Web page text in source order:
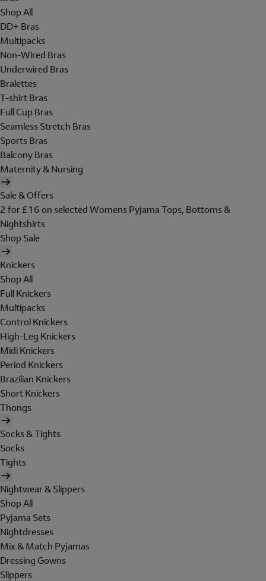
Shop All
DD+ Bras
Multipacks
Non-Wired Bras
Underwired Bras
Bralettes
T-shirt Bras
Full Cup Bras
Seamless Stretch Bras
Sports Bras
Balcony Bras
Maternity & Nursing
Sale & Offers
2 for £16 on selected Womens Pyjama Tops, Bottoms &
Nightshirts
Shop Sale
Knickers
Shop All
Full Knickers
Multipacks
Control Knickers
High-Leg Knickers
Midi Knickers
Period Knickers
Brazilian Knickers
Short Knickers
Thongs
Socks & Tights
Socks
Tights
Nightwear & Slippers
Shop All
Pyjama Sets
Nightdresses
Mix & Match Pyjamas
Dressing Gowns
Slippers